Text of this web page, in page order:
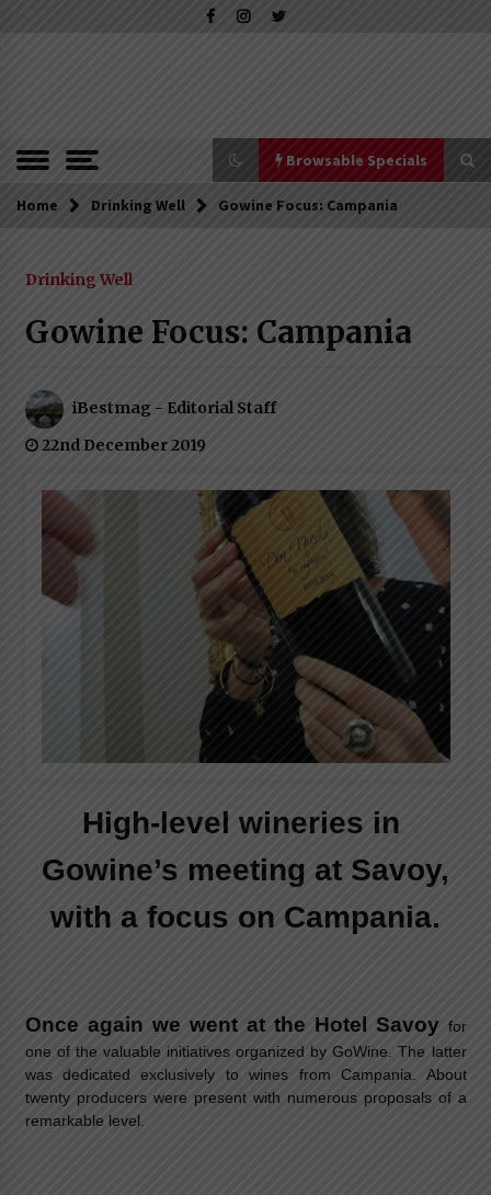
to
of Excellence
Magazine
Browsable Specials
Browsable Specials
Special – Five Top Italian Rices
Italian Rosè Wines Special
31st July 2018
Home Drinking Well Gowine Focus: Campania
Drinking Well
Gowine Focus: Campania
iBestmag - Editorial Staff
22nd December 2019
High-level wineries in
Gowine’s meeting at Savoy,
with a focus on Campania.
Once again we went at the Hotel Savoy for
one of the valuable initiatives organized by GoWine. The latter
was dedicated exclusively to wines from Campania. About
twenty producers were present with numerous proposals of a
remarkable level.